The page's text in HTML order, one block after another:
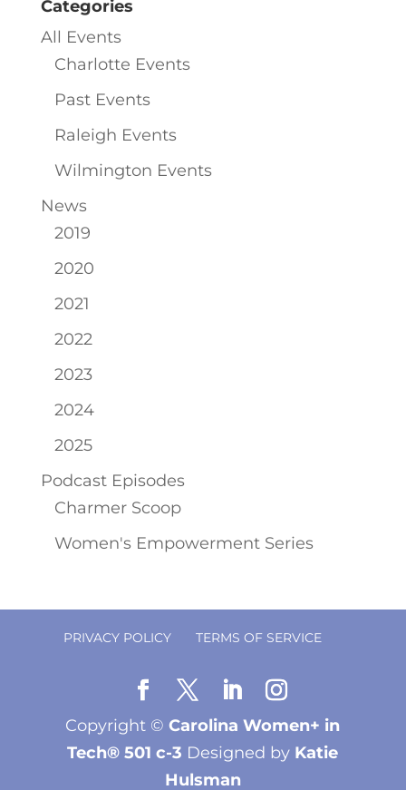
Categories
All Events
Charlotte Events
Past Events
Raleigh Events
Wilmington Events
News
2019
2020
2021
2022
2023
2024
2025
Podcast Episodes
Charmer Scoop
Women's Empowerment Series
PRIVACY POLICY TERMS OF SERVICE
Copyright ©Carolina Women+ in
Tech® 501 c-3 Designed by Katie
Hulsman